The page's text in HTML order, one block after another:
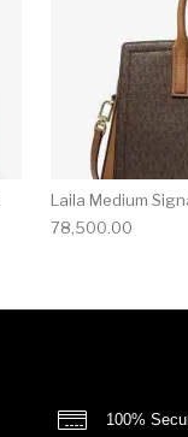
Laila Medium
78,500.00
100%